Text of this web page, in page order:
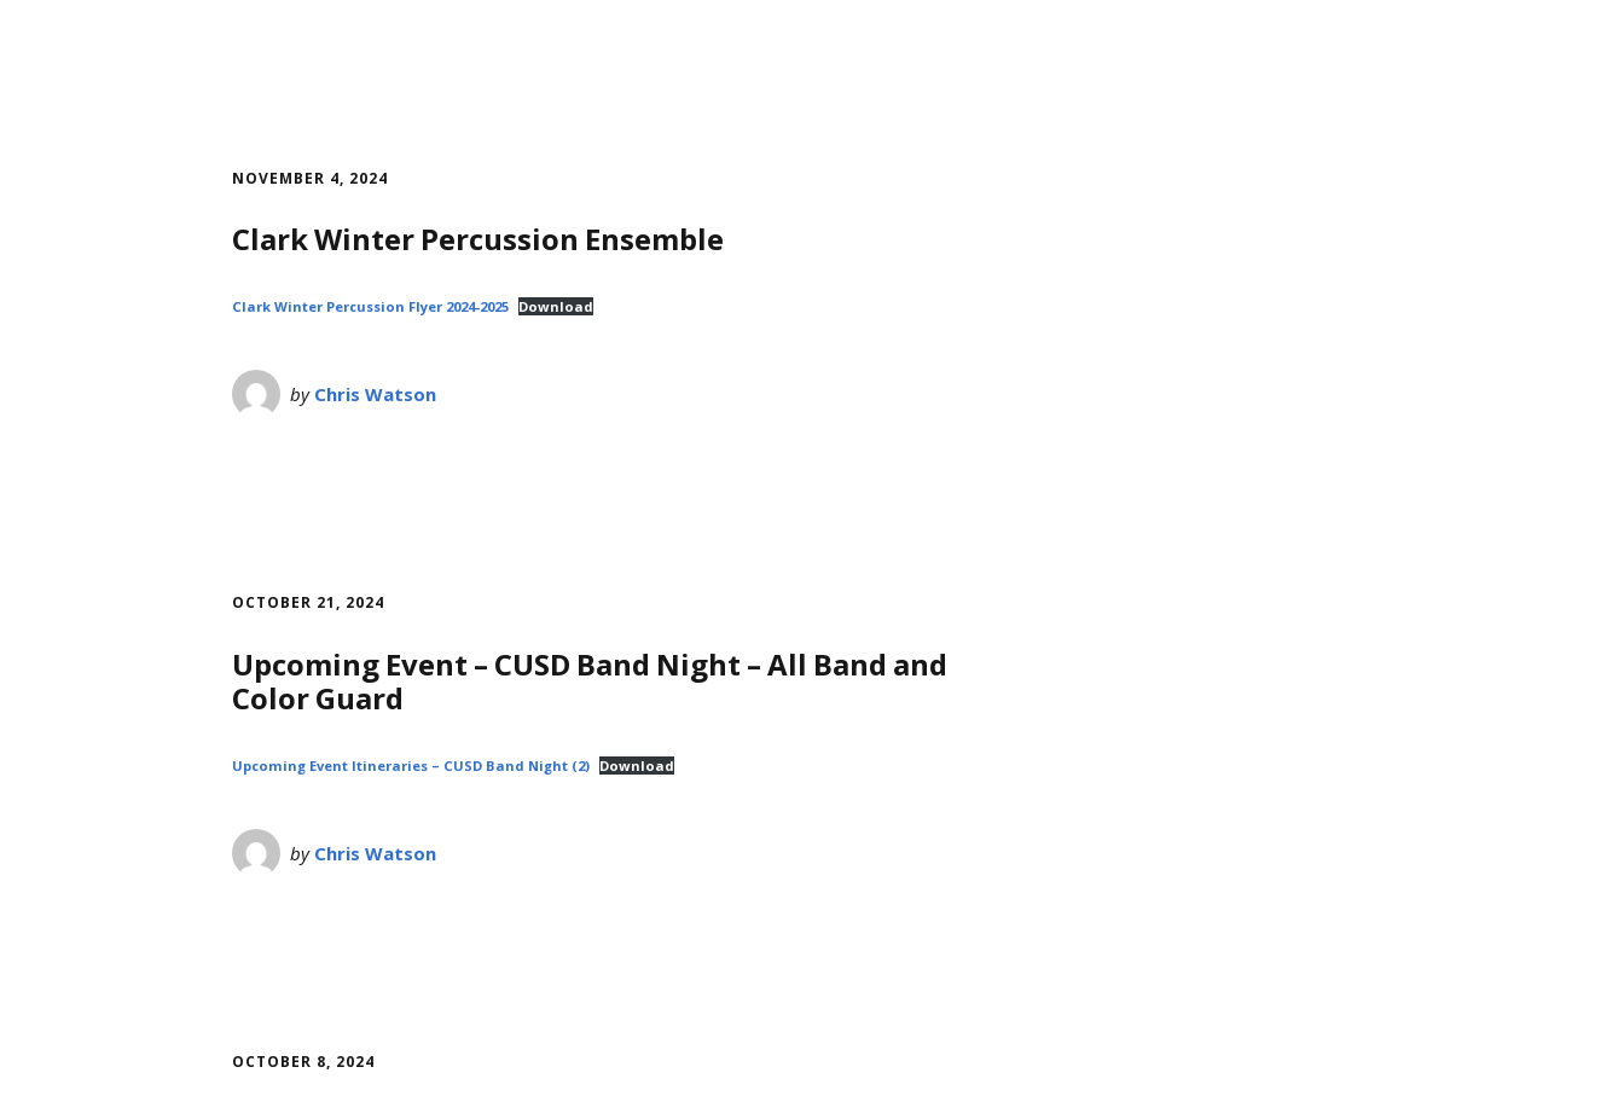
NOVEMBER 4, 2024
Clark Winter Percussion Ensemble
Clark Winter Percussion Flyer 2024-2025 Download
by Chris Watson
OCTOBER 21, 2024
Upcoming Event – CUSD Band Night – All Band and
Color Guard
Upcoming Event Itineraries – CUSD Band Night (2) Download
by Chris Watson
OCTOBER 8, 2024